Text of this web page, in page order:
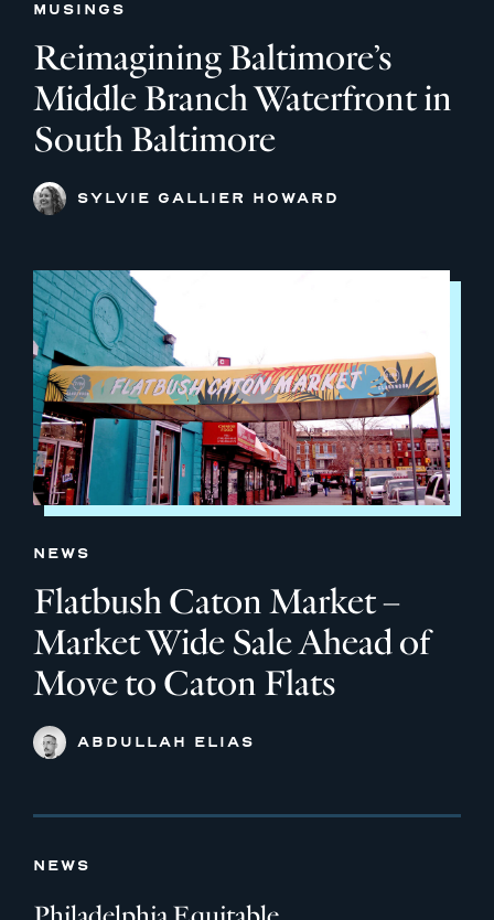
MUSINGS
Reimagining Baltimore’s
Middle Branch Waterfront in
South Baltimore
SYLVIE GALLIER HOWARD
NEWS
Flatbush Caton Market –
Market Wide Sale Ahead of
Move to Caton Flats
ABDULLAH ELIAS
NEWS